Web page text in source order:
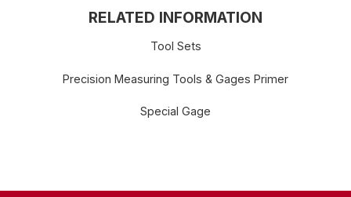
RELATED INFORMATION
Tool Sets
Precision Measuring Tools & Gages Primer
Special Gage